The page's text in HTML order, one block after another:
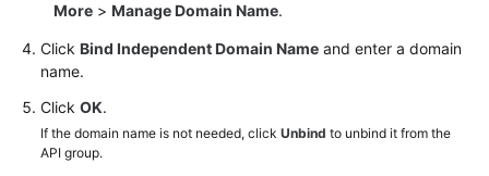
Endpoints
Permissions
More > Manage Domain Name.
Click Bind Independent Domain Name and enter a domain
name.
Click OK.
If the domain name is not needed, click Unbind to unbind it from the
API group.